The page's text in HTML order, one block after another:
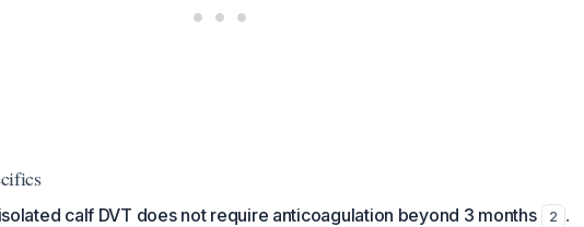
isolated calf DVT does not require anticoagulation beyond 3 months 2 .